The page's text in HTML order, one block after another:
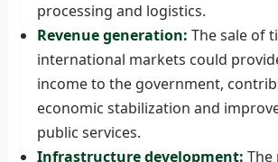
processing and logistics.
Revenue generation: The sale of
international markets could
income to the government,
economic stabilization and
public services.
Infrastructure development: The